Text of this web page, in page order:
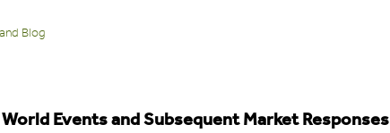
Blog
Events and Subsequent Market Responses